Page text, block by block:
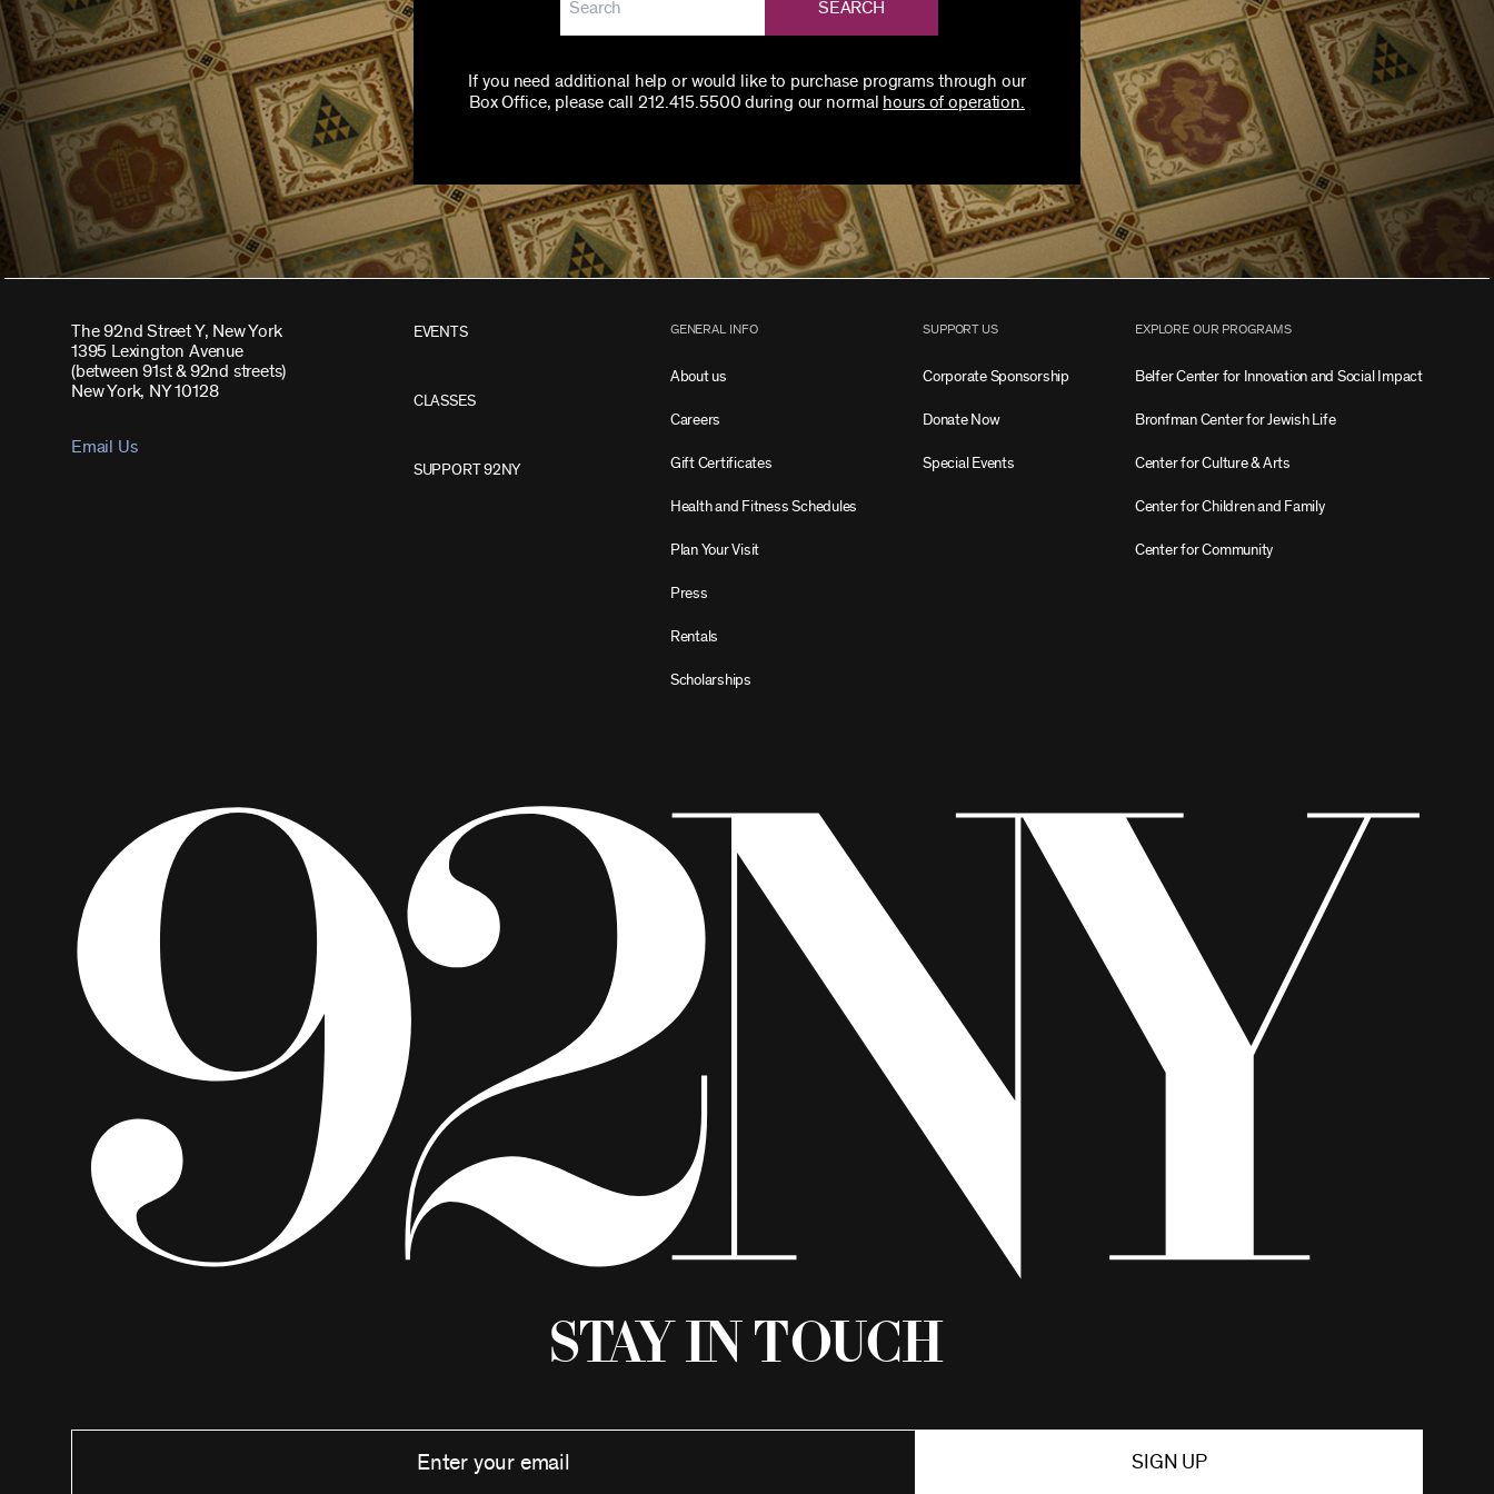
SEARCH
If you need additional help or would like to purchase programs through our
Box Office, please call 212.415.5500 during our normal
hours of operation.
The 92nd Street Y, New York
1395 Lexington Avenue
(between 91st & 92nd streets)
New York, NY 10128
Email Us
EVENTS
CLASSES
SUPPORT 92NY
GENERAL INFO
About us
Careers
Gift Certificates
Health and Fitness Schedules
Plan Your Visit
Press
Rentals
Scholarships
SUPPORT US
Corporate Sponsorship
Donate Now
Special Events
EXPLORE OUR PROGRAMS
Belfer Center for Innovation and Social Impact
Bronfman Center for Jewish Life
Center for Culture & Arts
Center for Children and Family
Center for Community
Stay in Touch
SIGN UP